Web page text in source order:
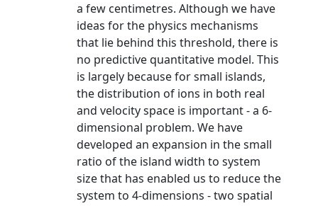
a few centimetres. Although we have
ideas for the physics mechanisms
that lie behind this threshold, there is
no predictive quantitative model. This
is largely because for small islands,
the distribution of ions in both real
and velocity space is important - a 6-
dimensional problem. We have
developed an expansion in the small
ratio of the island width to system
size that has enabled us to reduce the
system to 4-dimensions - two spatial